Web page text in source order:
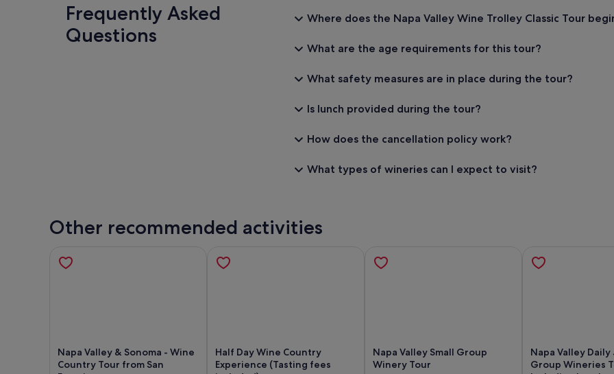
Frequently Asked
Questions
Where does the Napa Valley Wine Trolley Classic Tour
What are the age requirements for this tour?
What safety measures are in place during the tour?
Is lunch provided during the tour?
How does the cancellation policy work?
What types of wineries can I expect to visit?
Other recommended activities
Napa Valley & Sonoma - Wine
Country Tour from San
Half Day Wine Country
Experience (Tasting fees
Napa Valley Small Group
Winery Tour
Napa Valley Daily
Group Wineries